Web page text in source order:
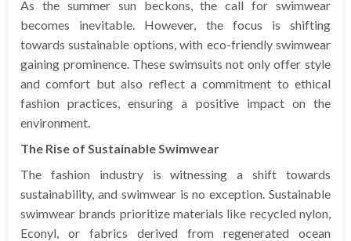
As the summer sun beckons, the call for swimwear
becomes inevitable. However, the focus is shifting
towards sustainable options, with eco-friendly swimwear
gaining prominence. These swimsuits not only offer style
and comfort but also reflect a commitment to ethical
fashion practices, ensuring a positive impact on the
environment.
The Rise of Sustainable Swimwear
The fashion industry is witnessing a shift towards
sustainability, and swimwear is no exception. Sustainable
swimwear brands prioritize materials like recycled nylon,
Econyl, or fabrics derived from regenerated ocean